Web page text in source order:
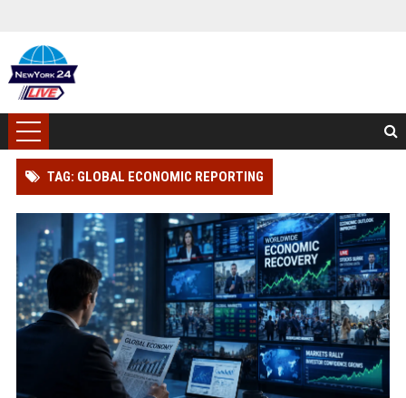
TAG: GLOBAL ECONOMIC REPORTING